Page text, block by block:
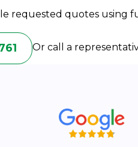
requested quotes using
Or call a